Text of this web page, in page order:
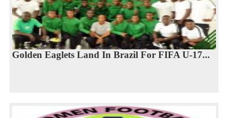
Golden Eaglets Land In Brazil For FIFA U-17...